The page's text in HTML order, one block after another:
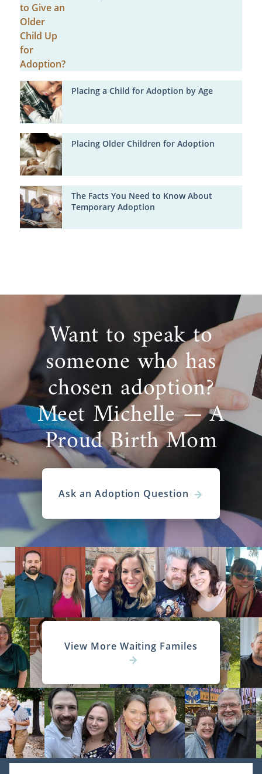
Placing a Child for Adoption by Age
Placing Older Children for Adoption
The Facts You Need to Know About
Temporary Adoption
Want to speak to
someone who has
chosen adoption?
Meet Michelle — A
Proud Birth Mom
Ask an Adoption Question
View More Waiting Familes